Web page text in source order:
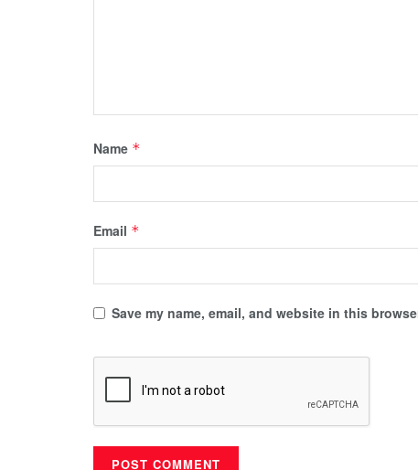
Name *
Email *
Save my name, email, and website in this